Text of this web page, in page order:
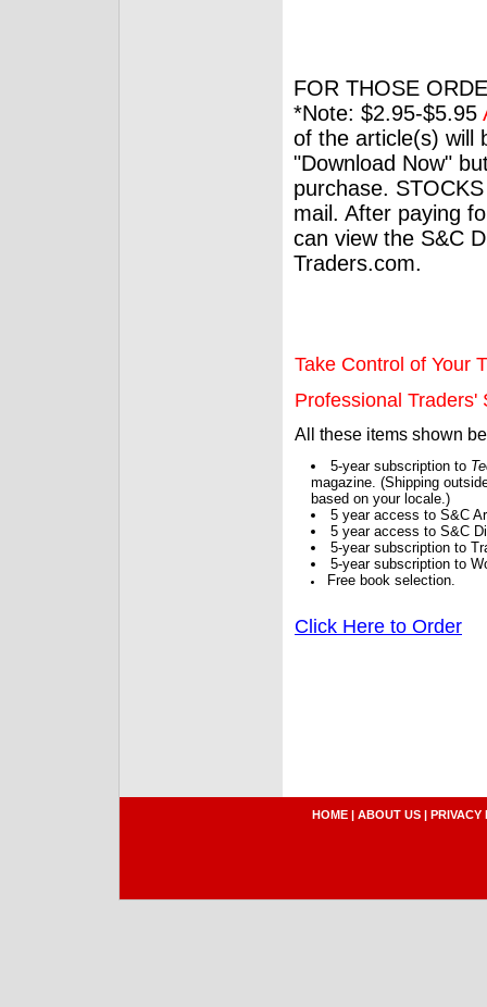
FOR THOSE
*Note: $2.95-$5.95
of the article(s) will
"Download Now"
purchase.
mail. After paying
can view the S&C
Traders.com.
Take Control of Your
Professional Traders'
All these items shown
5-year subscription to
magazine. (Shipping
based on your locale.)
5 year access to S&C
5 year access to S&C
5-year subscription to
5-year subscription to
Free book selection.
Click Here to Order
HOME | ABOUT US | PRIVACY